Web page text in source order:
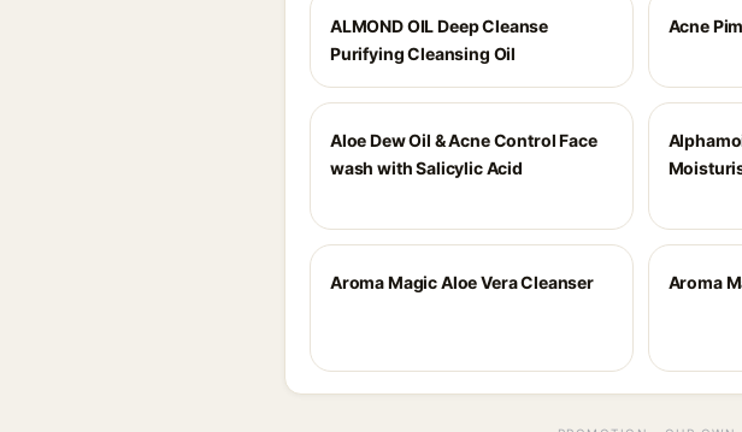
ALMOND OIL Deep Cleanse
Purifying Cleansing Oil
Acne
Aloe Dew Oil & Acne Control Face
wash with Salicylic Acid
Aroma Magic Aloe Vera Cleanser Aroma